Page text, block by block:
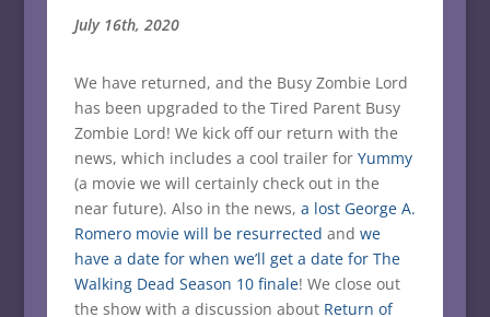
July 16th, 2020
We have returned, and the Busy Zombie Lord
has been upgraded to the Tired Parent Busy
Zombie Lord! We kick off our return with the
news, which includes a cool trailer for Yummy
(a movie we will certainly check out in the
near future). Also in the news, a lost George A.
Romero movie will be resurrected and we
have a date for when we’ll get a date for The
Walking Dead Season 10 finale! We close out
the show with a discussion about Return of